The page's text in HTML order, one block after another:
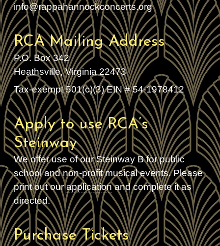
info@rappahannockconcerts.org
RCA Mailing Address
P.O. Box 342
Heathsville, Virginia 22473
Tax-exempt 501(c)(3) EIN # 54-1978412
Apply to use RCA’s
Steinway
We offer use of our Steinway B for public
school and non-profit musical events. Please
print out ourapplicationand complete it as
directed.
Purchase Tickets